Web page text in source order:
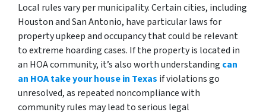
Local rules vary per municipality. Certain cities, including
Houston and San Antonio, have particular laws for
property upkeep and occupancy that could be relevant
to extreme hoarding cases. If the property is located in
an HOA community, it’s also worth understanding can
an HOA take your house in Texas if violations go
unresolved, as repeated noncompliance with
community rules may lead to serious legal